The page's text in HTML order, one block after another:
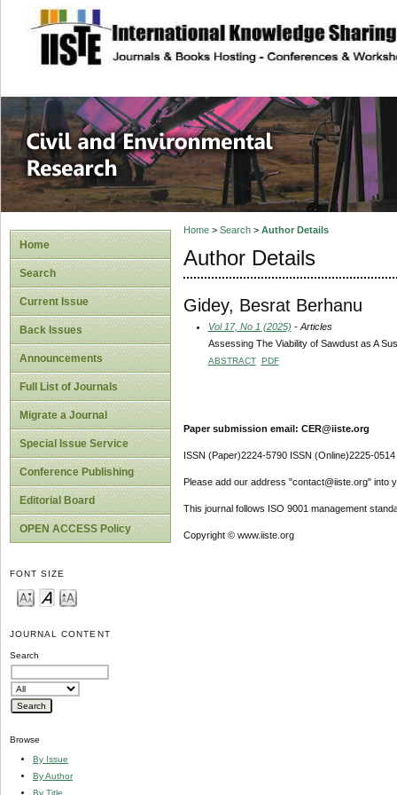
site description
Civil and
Home
Search
Current Issue
Back Issues
Announcements
Full List of Journals
Migrate a Journal
Special Issue Service
Conference Publishing
Editorial Board
OPEN ACCESS Policy
FONT SIZE
JOURNAL CONTENT
Search
Browse
By Issue
By Author
By Title
Home> Search> Author Details
Author Details
Gidey, Besrat Berhanu
Vol 17, No 1 (2025) - Articles
Assessing The Viability of Sawdust as A
ABSTRACT PDF
Paper submission email: CER@iiste.org
ISSN (Paper)2224-5790 ISSN (Online)2225-0514
Please add our address "contact@iiste.org" into
This journal follows ISO 9001 management
Copyright © www.iiste.org